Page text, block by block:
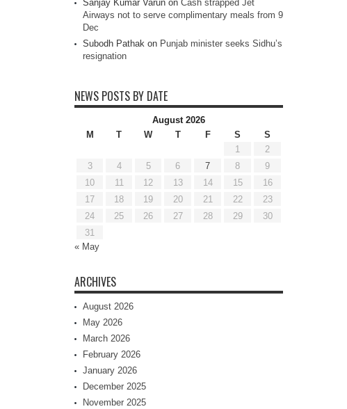
Sanjay Kumar Varun on Cash strapped Jet
Airways not to serve complimentary meals from 9
Dec
Subodh Pathak on Punjab minister seeks Sidhu’s
resignation
NEWS POSTS BY DATE
August 2026
M
T W T F S
S
1
2
3
4 5 6 7 8
9
10
11 12 13 14 15
16
17
18 19 20 21 22
23
24
25 26 27 28 29
30
31
« May
ARCHIVES
August 2026
May 2026
March 2026
February 2026
January 2026
December 2025
November 2025